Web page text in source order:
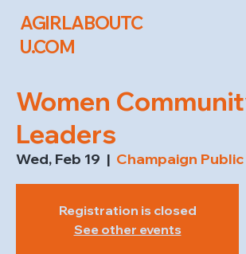
AGIRLABOUTC
U.COM
Women
Leaders
Wed, Feb 19
  |
Champaign
Registration is closed
See other events